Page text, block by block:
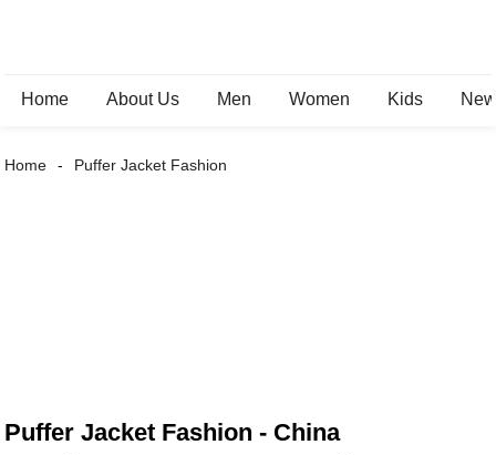
Home About Us Men Women Kids
Home Puffer Jacket Fashion
Puffer Jacket Fashion - China